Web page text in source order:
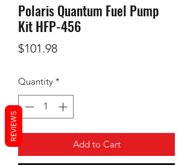
Polaris Quantum Fuel Pump
Kit HFP-456
$101.98Price
Quantity *
Add to Cart
REVIEWS